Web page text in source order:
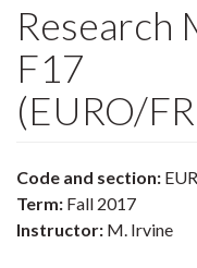
Research
F17
(EURO/
Code and section:
Term: Fall 2017
Instructor: M. Irvine